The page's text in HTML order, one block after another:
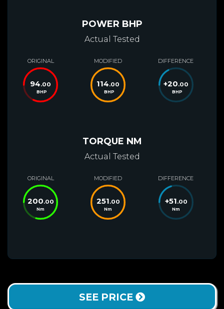
POWER BHP
Actual Tested
ORIGINAL
94.00
BHP
MODIFIED
114.00
BHP
DIFFERENCE
+20.00
BHP
TORQUE NM
Actual Tested
ORIGINAL
200.00
Nm
MODIFIED
251.00
Nm
DIFFERENCE
+51.00
Nm
SEE PRICE